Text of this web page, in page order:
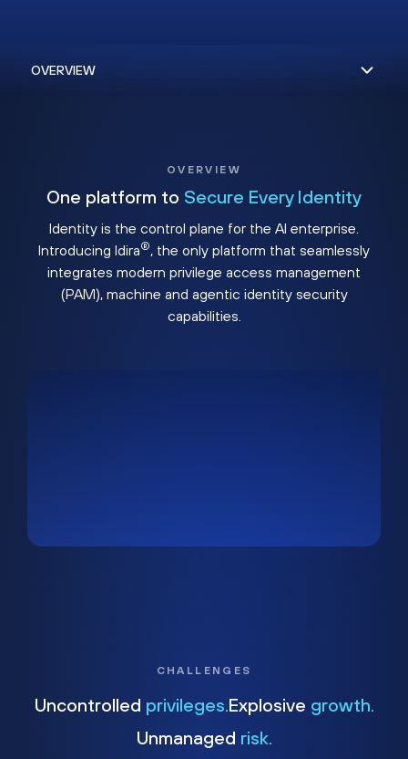
OVERVIEW
One platform to Secure Every Identity
Identity is the control plane for the AI enterprise.
Introducing Idira®, the only platform that seamlessly
integrates modern privilege access management
(PAM), machine and agentic identity security
capabilities.
CHALLENGES
Uncontrolled privileges. Explosive growth.
Unmanaged risk.